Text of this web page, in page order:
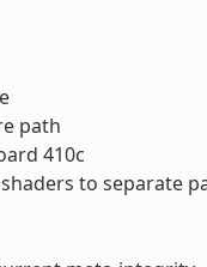
path
410c
to separate